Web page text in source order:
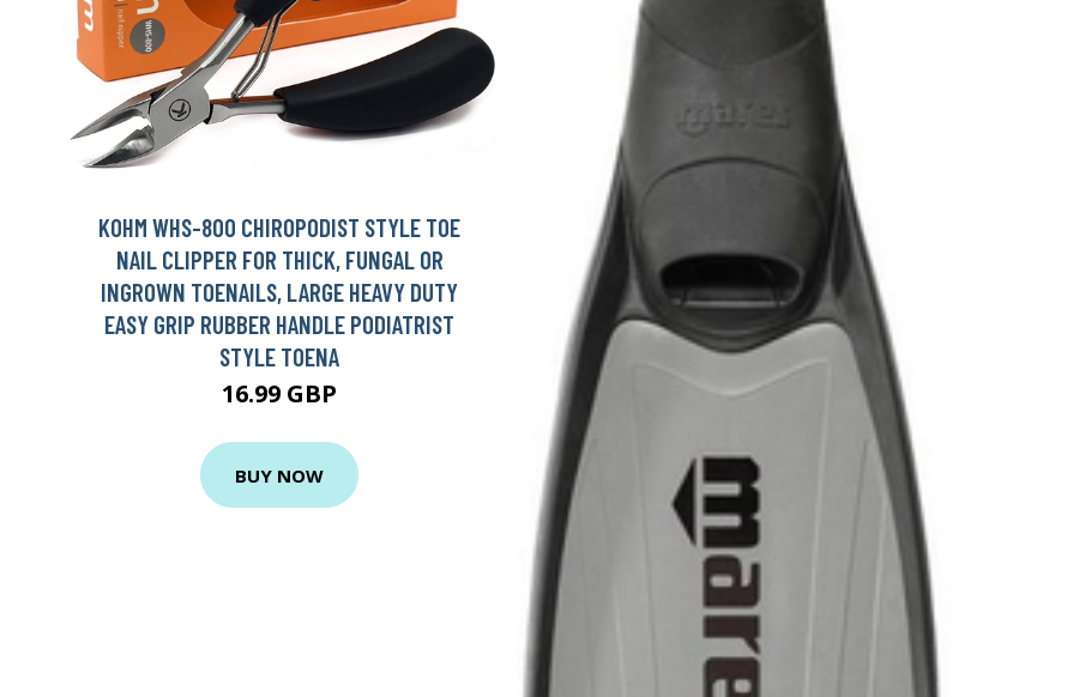
KOHM WHS-800 CHIROPODIST STYLE TOE
NAIL CLIPPER FOR THICK, FUNGAL OR
INGROWN TOENAILS, LARGE HEAVY DUTY
EASY GRIP RUBBER HANDLE PODIATRIST
STYLE TOENA
16.99 GBP
BUY NOW